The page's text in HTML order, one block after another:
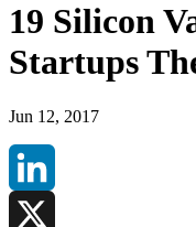
19 Silicon
Startups
Jun 12, 2017
LinkedIn